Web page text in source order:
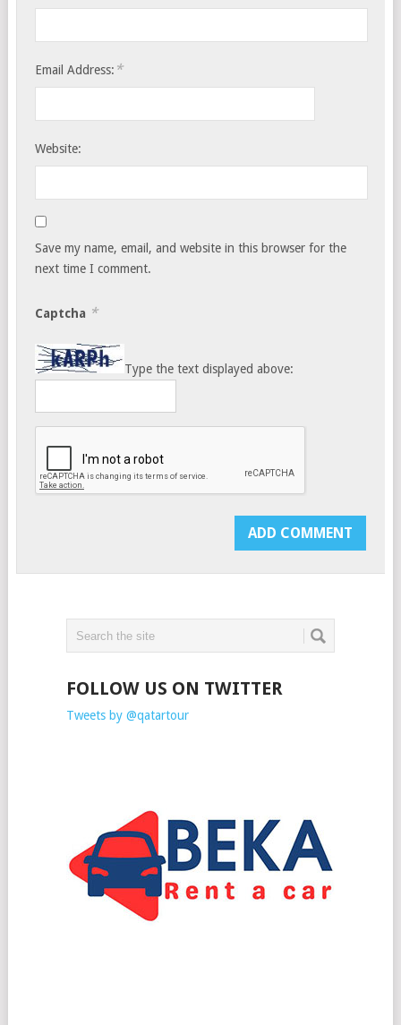
Email Address: *
Website:
Save my name, email, and website in this browser for the
next time I comment.
Captcha *
Type the text displayed above:
FOLLOW US ON TWITTER
Tweets by @qatartour